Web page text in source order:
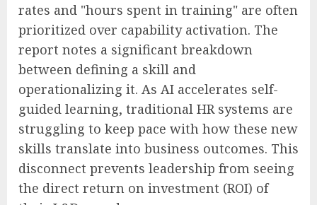
rates and "hours spent in training" are often
prioritized over capability activation. The
report notes a significant breakdown
between defining a skill and
operationalizing it. As AI accelerates self-
guided learning, traditional HR systems are
struggling to keep pace with how these new
skills translate into business outcomes. This
disconnect prevents leadership from seeing
the direct return on investment (ROI) of